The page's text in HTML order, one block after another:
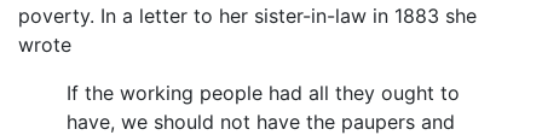
poverty. In a letter to her sister-in-law in 1883 she
wrote
If the working people had all they ought to
have, we should not have the paupers and